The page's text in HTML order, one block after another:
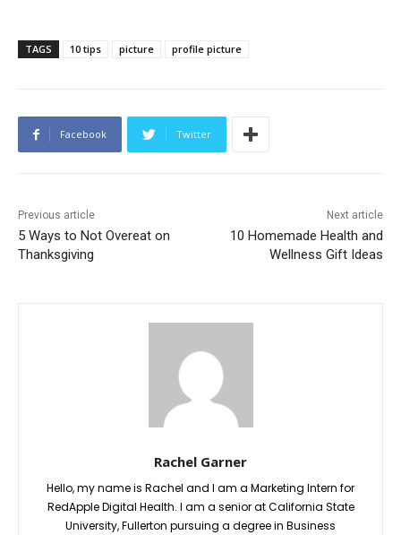
TAGS 10 tips picture profile picture
Facebook Twitter
Previous article
5 Ways to Not Overeat on
Thanksgiving
Next article
10 Homemade Health and
Wellness Gift Ideas
Rachel Garner
Hello, my name is Rachel and I am a Marketing Intern for
RedApple Digital Health. I am a senior at California State
University, Fullerton pursuing a degree in Business